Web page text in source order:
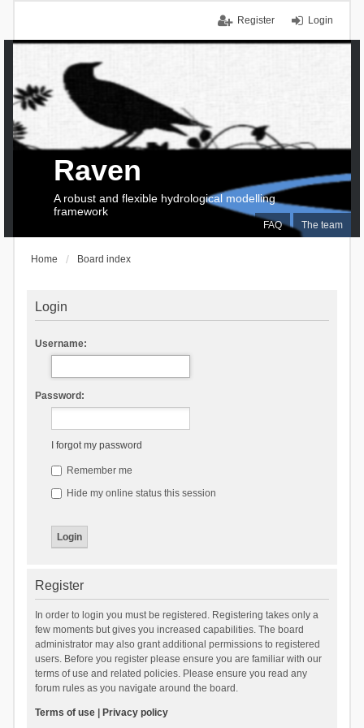
Login
Register
FAQ The team
Raven
A robust and flexible hydrological modelling
framework
Home Board index
Login
Username:
Password:
I forgot my password
Remember me
Hide my online status this session
Register
In order to login you must be registered. Registering takes only a
few moments but gives you increased capabilities. The board
administrator may also grant additional permissions to registered
users. Before you register please ensure you are familiar with our
terms of use and related policies. Please ensure you read any
forum rules as you navigate around the board.
Terms of use| Privacy policy